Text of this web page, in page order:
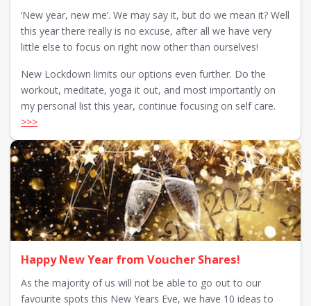
‘New year, new me’. We may say it, but do we mean it? Well
this year there really is no excuse, after all we have very
little else to focus on right now other than ourselves!
New Lockdown limits our options even further. Do the
workout, meditate, yoga it out, and most importantly on
my personal list this year, continue focusing on self care.
>>>
Happy New Year from Voucher Shares!
As the majority of us will not be able to go out to our
favourite spots this New Years Eve, we have 10 ideas to